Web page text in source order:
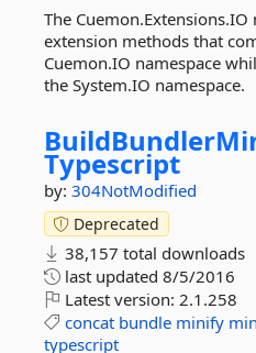
The
extension methods that
Cuemon.IO namespace
the System.IO namespace.
Typescript
by: 304NotModified
Deprecated
38,157 total downloads
last updated 8/5/2016
Latest version: 2.1.258
concat bundle minify
typescript